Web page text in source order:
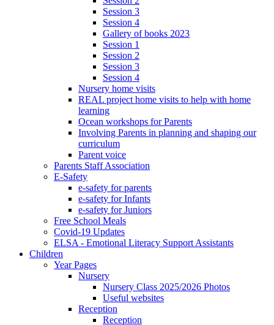
Session 3
Session 4
Gallery of books 2023
Session 1
Session 2
Session 3
Session 4
Nursery home visits
REAL project home visits to help with home
learning
Ocean workshops for Parents
Involving Parents in planning and shaping our
curriculum
Parent voice
Parents Staff Association
E-Safety
e-safety for parents
e-safety for Infants
e-safety for Juniors
Free School Meals
Covid-19 Updates
ELSA - Emotional Literacy Support Assistants
Children
Year Pages
Nursery
Nursery Class 2025/2026 Photos
Useful websites
Reception
Reception